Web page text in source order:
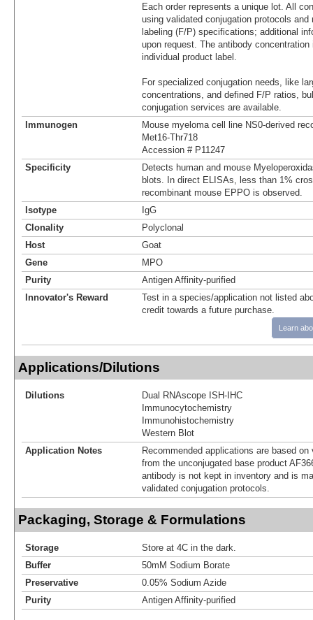
Each order represents a unique lot. All
using validated conjugation protocols
labeling (F/P) specifications; additional
upon request. The antibody
individual product label.
For specialized conjugation needs, like
concentrations, and defined F/P ratios,
conjugation services are available.
Immunogen
Mouse myeloma cell line NS0-derived
Met16-Thr718
Accession # P11247
Specificity
Detects human and mouse
blots. In direct ELISAs, less than 1%
recombinant mouse EPPO is observed.
Isotype
IgG
Clonality
Polyclonal
Host
Goat
Gene
MPO
Purity
Antigen Affinity-purified
Innovator's Reward
Test in a species/application not listed
credit towards a future purchase.
Learn
Applications/Dilutions
Dilutions
Dual RNAscope ISH-IHC
Immunocytochemistry
Immunohistochemistry
Western Blot
Application Notes
Recommended applications are based
from the unconjugated base product
antibody is not kept in inventory and is
validated conjugation protocols.
Packaging, Storage & Formulations
Storage
Store at 4C in the dark.
Buffer
50mM Sodium Borate
Preservative
0.05% Sodium Azide
Purity
Antigen Affinity-purified